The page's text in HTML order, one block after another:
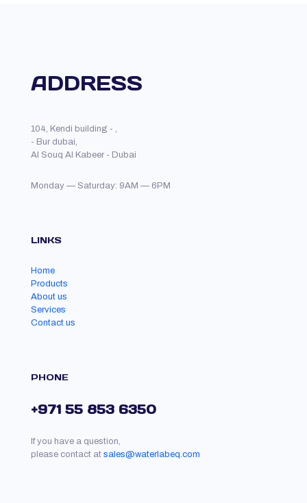
ADDRESS
104, Kendi building - ,
- Bur dubai,
Al Souq Al Kabeer - Dubai
Monday — Saturday: 9AM — 6PM
LINKS
Home
Products
About us
Services
Contact us
PHONE
+971 55 853 6350
If you have a question,
please contact at sales@waterlabeq.com